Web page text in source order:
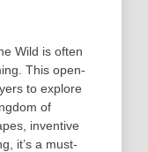
Wild is often
This open-
to explore
of
inventive
it’s a must-